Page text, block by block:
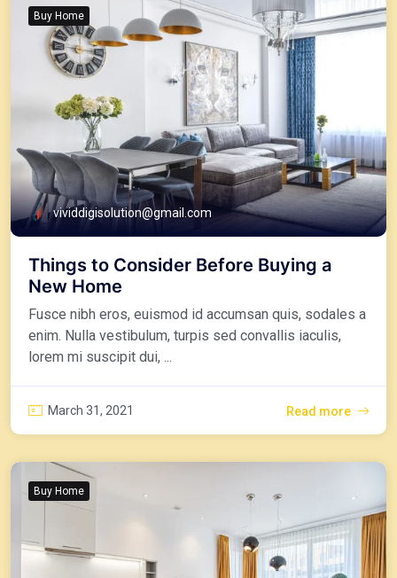
Buy Home
vividdigisolution@gmail.com
Things to Consider Before Buying a
New Home
Fusce nibh eros, euismod id accumsan quis, sodales a
enim. Nulla vestibulum, turpis sed convallis iaculis,
lorem mi suscipit dui, ...
March 31, 2021 Read more
Buy Home